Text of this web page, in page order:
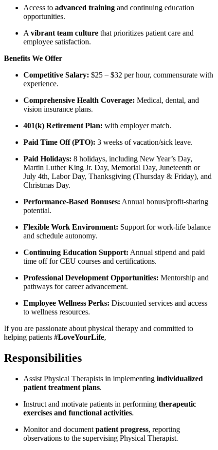
Access to advanced training and continuing education
opportunities.
Avibrant team culture that prioritizes patient care and
employee satisfaction.
Benefits We Offer
Competitive Salary: $25 – $32 per hour, commensurate with
experience.
Comprehensive Health Coverage: Medical, dental, and
vision insurance plans.
401(k) Retirement Plan: with employer match.
Paid Time Off (PTO): 3 weeks of vacation/sick leave.
Paid Holidays: 8 holidays, including New Year’s Day,
Martin Luther King Jr. Day, Memorial Day, Juneteenth or
July 4th, Labor Day, Thanksgiving (Thursday & Friday), and
Christmas Day.
Performance-Based Bonuses: Annual bonus/profit-sharing
potential.
Flexible Work Environment: Support for work-life balance
and schedule autonomy.
Continuing Education Support: Annual stipend and paid
time off for CEU courses and certifications.
Professional Development Opportunities: Mentorship and
pathways for career advancement.
Employee Wellness Perks: Discounted services and access
to wellness resources.
If you are passionate about physical therapy and committed to
helping patients #LoveYourLife,
Responsibilities
Assist Physical Therapists in implementing individualized
patient treatment plans.
Instruct and motivate patients in performing therapeutic
exercises and functional activities.
Monitor and document patient progress, reporting
observations to the supervising Physical Therapist.